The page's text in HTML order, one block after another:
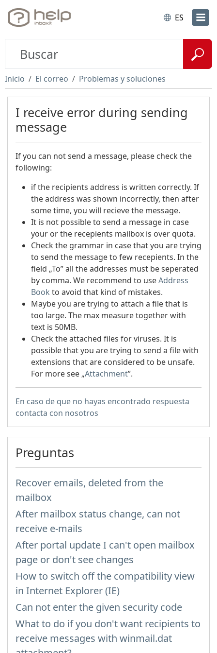
ES
Inicio El correo Problemas y soluciones
I receive error during sending
message
If you can not send a message, please check the
following:
if the recipients address is written correctly. If
the address was shown incorrectly, then after
some time, you will recieve the message.
It is not possible to send a message in case
your or the recepients mailbox is over quota.
Check the grammar in case that you are trying
to send the message to few recepients. In the
field „To” all the addresses must be seperated
by comma. We recommend to useAddress
Book to avoid that kind of mistakes.
Maybe you are trying to attach a file that is
too large. The max measure together with
text is 50MB.
Check the attached files for viruses. It is
possible that you are trying to send a file with
extensions that are considered to be unsafe.
For more see „Attachment”.
En caso de que no hayas encontrado respuesta
contacta con nosotros
Preguntas
Recover emails, deleted from the
mailbox
After mailbox status change, can not
receive e-mails
After portal update I can't open mailbox
page or don't see changes
How to switch off the compatibility view
in Internet Explorer (IE)
Can not enter the given security code
What to do if you don't want recipients to
receive messages with winmail.dat